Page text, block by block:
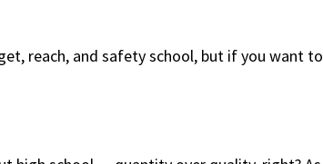
reach, and safety school, but if you want to